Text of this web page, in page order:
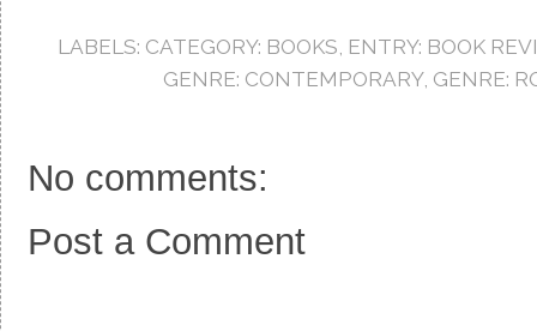
o
o
k
e
r
e
s
LABELS: CATEGORY: BOOKS, ENTRY: BOOK
GENRE: CONTEMPORARY, GENRE:
No comments:
Post a Comment